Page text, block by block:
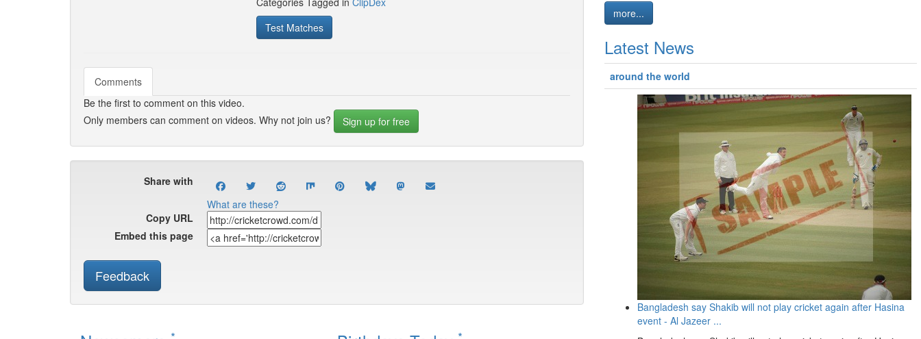
Test Matches
Comments
Be the first to comment on this video.
Only members can comment on videos. Why not join us?
Sign up for free
Share with
What are these?
Copy URL
Embed this page
Feedback
more...
Latest News
around the world
Bangladesh say Shakib will not play cricket again after Hasina
event - Al Jazeer ...